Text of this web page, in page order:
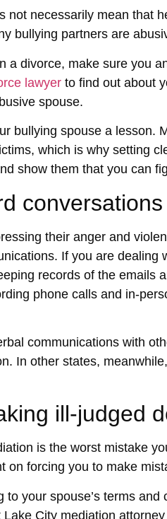
not necessarily mean that
bullying partners are
a divorce, make sure you
lawyer to find out about
spouse.
bullying spouse a lesson.
which is why setting
show them that you can
conversations
their anger and
If you are dealing
records of the emails
phone calls and in-
communications with
In other states,
ill-judged
is the worst mistake
on forcing you to make
your spouse’s terms and
Lake City mediation attorney